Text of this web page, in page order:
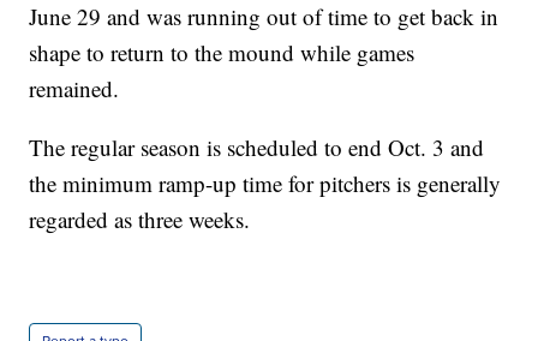
June 29 and was running out of time to get back in
shape to return to the mound while games
remained.
The regular season is scheduled to end Oct. 3 and
the minimum ramp-up time for pitchers is generally
regarded as three weeks.